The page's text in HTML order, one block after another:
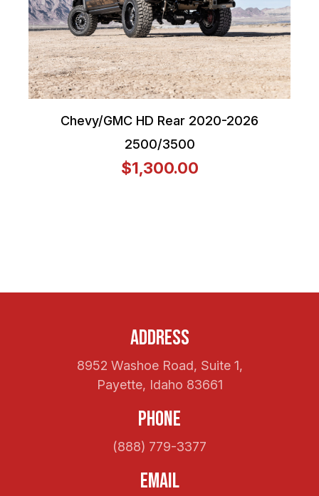
Chevy/GMC HD Rear 2020-2026
2500/3500
$1,300.00
Address
8952 Washoe Road, Suite 1,
Payette, Idaho 83661
Phone
(888) 779-3377
Email